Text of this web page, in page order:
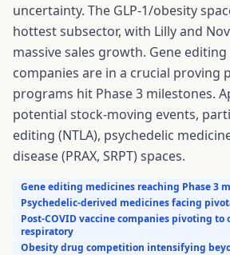
uncertainty. The GLP-1/obesity
hottest subsector, with Lilly and
massive sales growth. Gene
companies are in a crucial proving
programs hit Phase 3 milestones.
potential stock-moving events,
editing (NTLA), psychedelic
disease (PRAX, SRPT) spaces.
Gene editing medicines reaching Phase 3
Psychedelic-derived medicines facing
Post-COVID vaccine companies pivoting to
respiratory
Obesity drug competition intensifying